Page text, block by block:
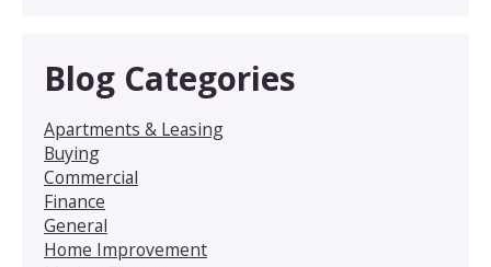
Blog Categories
Apartments & Leasing
Buying
Commercial
Finance
General
Home Improvement